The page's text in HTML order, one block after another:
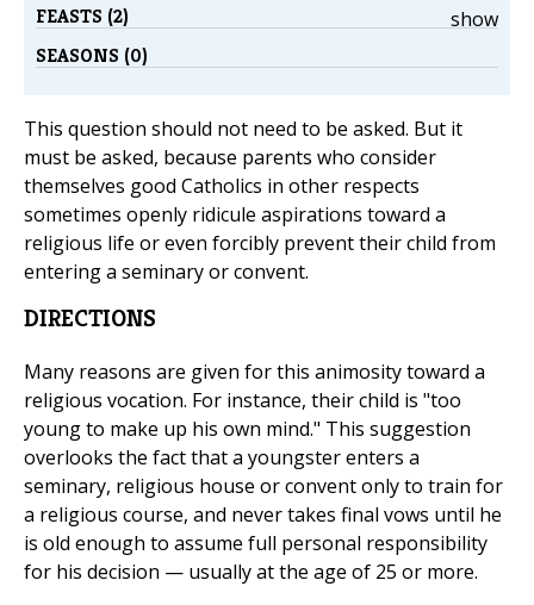
show
FEASTS (2)
SEASONS (0)
This question should not need to be asked. But it
must be asked, because parents who consider
themselves good Catholics in other respects
sometimes openly ridicule aspirations toward a
religious life or even forcibly prevent their child from
entering a seminary or convent.
DIRECTIONS
Many reasons are given for this animosity toward a
religious vocation. For instance, their child is "too
young to make up his own mind." This suggestion
overlooks the fact that a youngster enters a
seminary, religious house or convent only to train for
a religious course, and never takes final vows until he
is old enough to assume full personal responsibility
for his decision — usually at the age of 25 or more.